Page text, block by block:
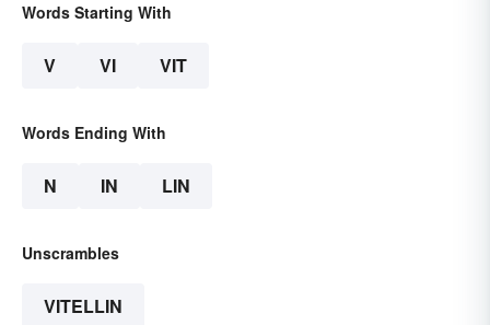
Words Starting With
V VI VIT
Words Ending With
N IN LIN
Unscrambles
VITELLIN